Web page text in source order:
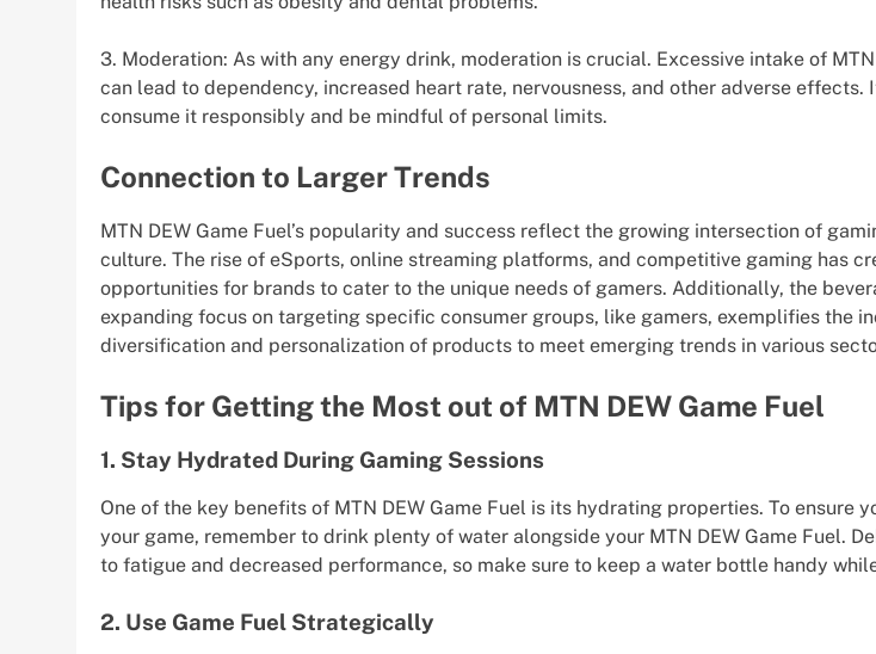
3. Moderation: As with any energy drink, moderation is crucial. Excessive intake of MTN
can lead to dependency, increased heart rate, nervousness, and other adverse effects.
consume it responsibly and be mindful of personal limits.
Connection to Larger Trends
MTN DEW Game Fuel’s popularity and success reflect the growing intersection of
culture. The rise of eSports, online streaming platforms, and competitive gaming has
opportunities for brands to cater to the unique needs of gamers. Additionally, the
expanding focus on targeting specific consumer groups, like gamers, exemplifies the
diversification and personalization of products to meet emerging trends in various
Tips for Getting the Most out of MTN DEW Game Fuel
1. Stay Hydrated During Gaming Sessions
One of the key benefits of MTN DEW Game Fuel is its hydrating properties. To ensure
your game, remember to drink plenty of water alongside your MTN DEW Game Fuel.
to fatigue and decreased performance, so make sure to keep a water bottle handy
2. Use Game Fuel Strategically